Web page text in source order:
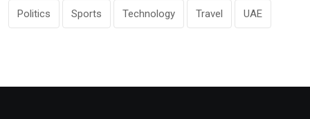
Politics Sports Technology Travel UAE